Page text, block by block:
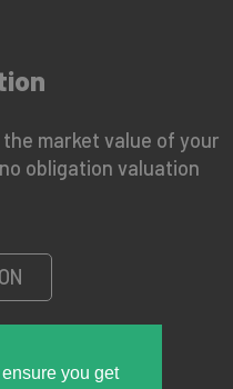
you get
market value of your
obligation valuation